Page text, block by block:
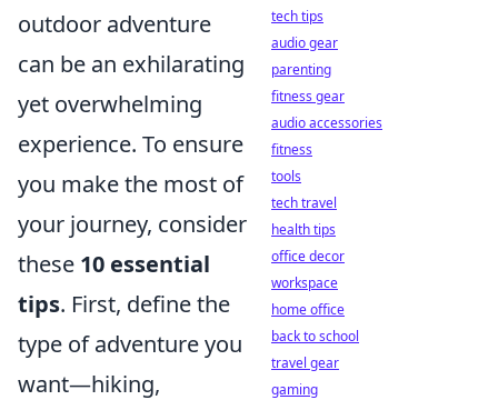
outdoor adventure
can be an exhilarating
yet overwhelming
experience. To ensure
you make the most of
your journey, consider
these 10 essential
tips. First, define the
type of adventure you
want—hiking,
tech tips
audio gear
parenting
fitness gear
audio accessories
fitness
tools
tech travel
health tips
office decor
workspace
home office
back to school
travel gear
gaming